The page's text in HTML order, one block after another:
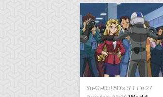
Yu-Gi-Oh! 5D's S:1 Ep:27